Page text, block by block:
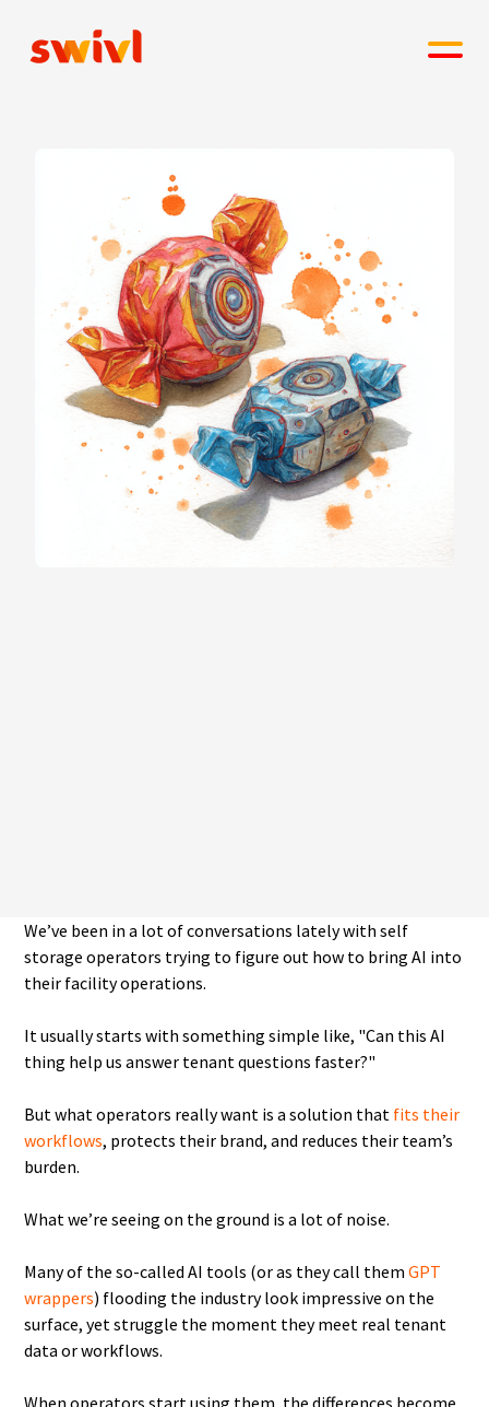
We’ve been in a lot of conversations lately with self
storage operators trying to figure out how to bring AI into
their facility operations.
It usually starts with something simple like, "Can this AI
thing help us answer tenant questions faster?"
But what operators really want is a solution that fits their
workflows, protects their brand, and reduces their team’s
burden.
What we’re seeing on the ground is a lot of noise.
Many of the so-called AI tools (or as they call themGPT
wrappers) flooding the industry look impressive on the
surface, yet struggle the moment they meet real tenant
data or workflows.